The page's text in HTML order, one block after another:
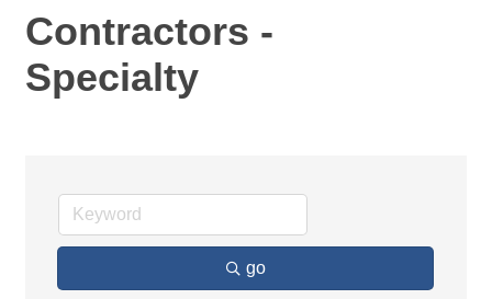
Contractors -
Specialty
go